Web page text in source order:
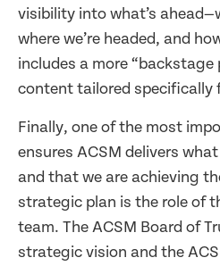
visibility into what’s
where we’re headed, and
includes a more
content tailored specifically
Finally, one of the most
ensures ACSM delivers
and that we are achieving
strategic plan is the role of
team. The ACSM Board of
strategic vision and the